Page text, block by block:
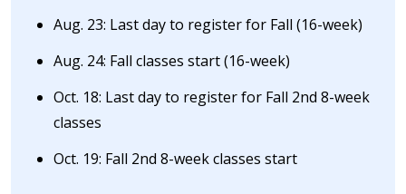
Aug. 23: Last day to register for Fall (16-week)
Aug. 24: Fall classes start (16-week)
Oct. 18: Last day to register for Fall 2nd 8-week
classes
Oct. 19: Fall 2nd 8-week classes start